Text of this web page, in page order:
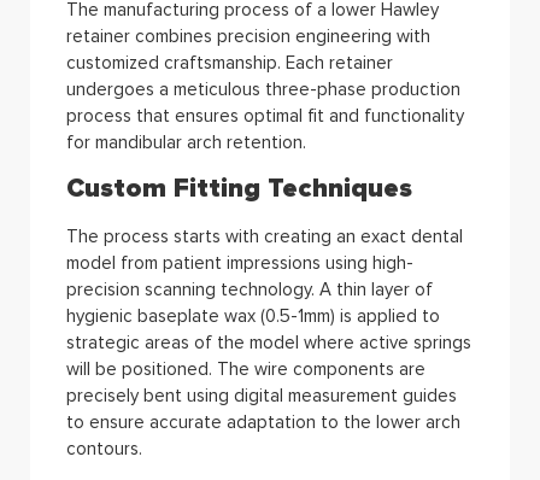
The manufacturing process of a lower Hawley
retainer combines precision engineering with
customized craftsmanship. Each retainer
undergoes a meticulous three-phase production
process that ensures optimal fit and functionality
for mandibular arch retention.
Custom Fitting Techniques
The process starts with creating an exact dental
model from patient impressions using high-
precision scanning technology. A thin layer of
hygienic baseplate wax (0.5-1mm) is applied to
strategic areas of the model where active springs
will be positioned. The wire components are
precisely bent using digital measurement guides
to ensure accurate adaptation to the lower arch
contours.